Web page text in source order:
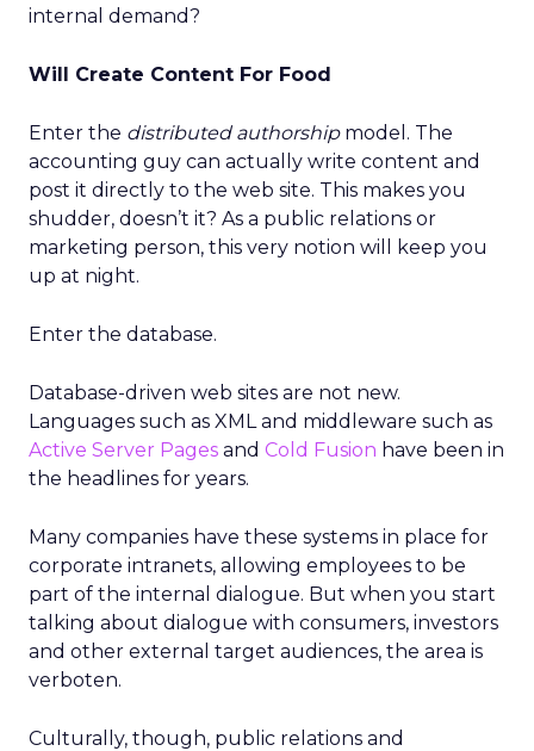
internal demand?
Will Create Content For Food
Enter the distributed authorshipmodel. The
accounting guy can actually write content and
post it directly to the web site. This makes you
shudder, doesn’t it? As a public relations or
marketing person, this very notion will keep you
up at night.
Enter the database.
Database-driven web sites are not new.
Languages such as XML and middleware such as
Active Server Pages and Cold Fusion have been in
the headlines for years.
Many companies have these systems in place for
corporate intranets, allowing employees to be
part of the internal dialogue. But when you start
talking about dialogue with consumers, investors
and other external target audiences, the area is
verboten.
Culturally, though, public relations and